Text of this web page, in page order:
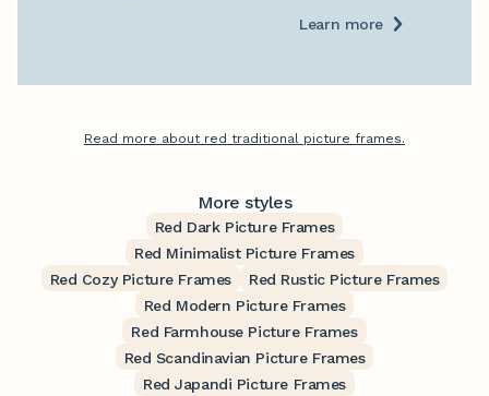
Learn more
Read more about red traditional picture frames.
More styles
Red Dark Picture Frames
Red Minimalist Picture Frames
Red Cozy Picture Frames
Red Rustic Picture Frames
Red Modern Picture Frames
Red Farmhouse Picture Frames
Red Scandinavian Picture Frames
Red Japandi Picture Frames